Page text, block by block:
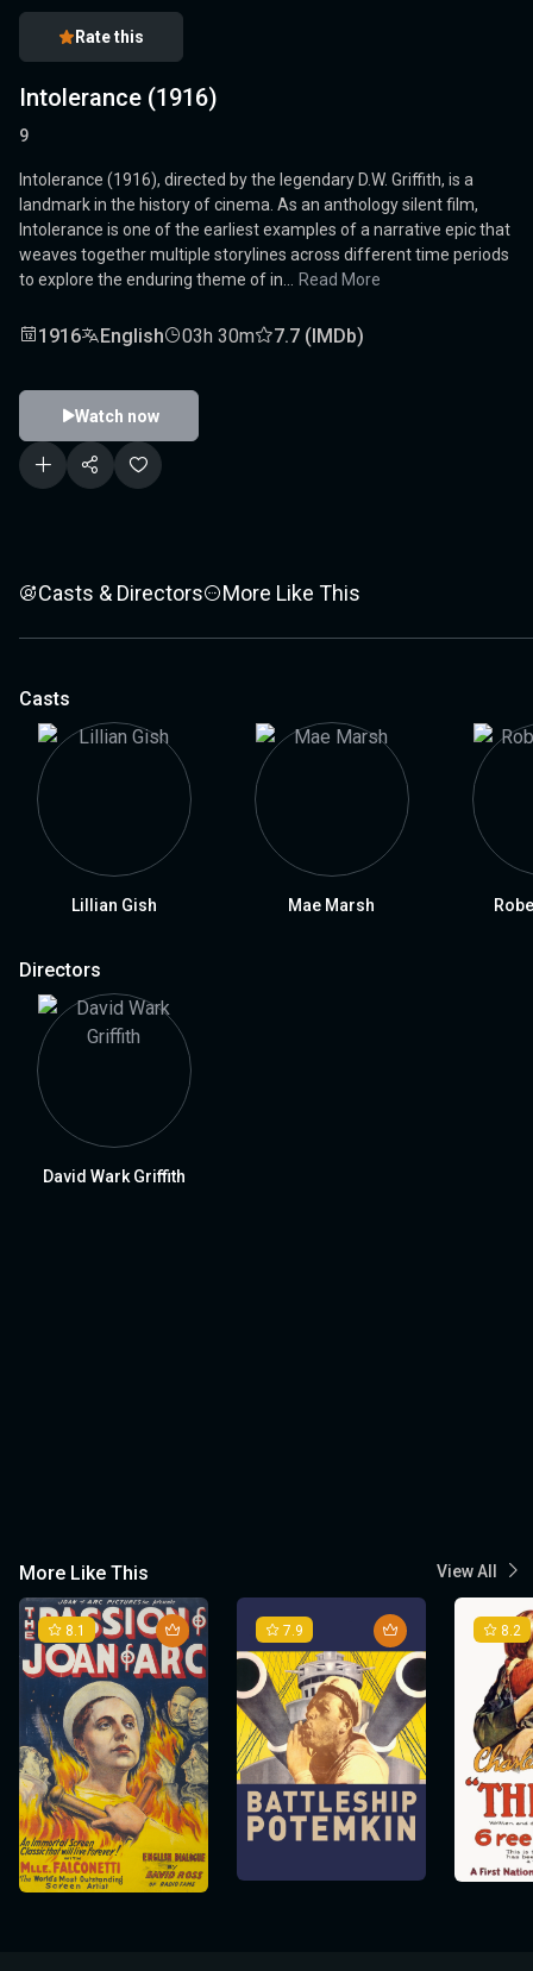
Rate this
Intolerance (1916)
9
Intolerance (1916), directed by the legendary D.W. Griffith, is a
landmark in the history of cinema. As an anthology silent film,
Intolerance is one of the earliest examples of a narrative epic that
weaves together multiple storylines across different time periods
to explore the enduring theme of in... Read More
1916 English 03h 30m 7.7 (IMDb)
Watch now
Casts & Directors More Like This
Casts
Lillian Gish Mae Marsh
Directors
David Wark Griffith
More Like This View All
8.1 7.9 8.2